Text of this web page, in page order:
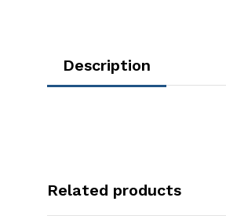
Description
Related products